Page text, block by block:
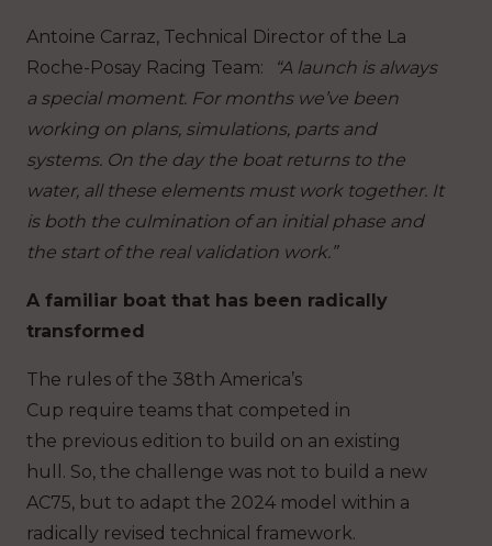
Antoine Carraz, Technical Director of the La
Roche-Posay Racing Team:
“A launch is always
a special moment. For months we’ve been
working on plans, simulations, parts and
systems. On the day the boat returns to the
water, all these elements must work together. It
is both the culmination of an initial phase and
the start of the real validation work.”
A familiar boat that has been radically
transformed
The rules of the 38th America’s
Cup require teams that competed in
the previous edition to build on an existing
hull. So, the challenge was not to build a new
AC75, but to adapt the 2024 model within a
radically revised technical framework.